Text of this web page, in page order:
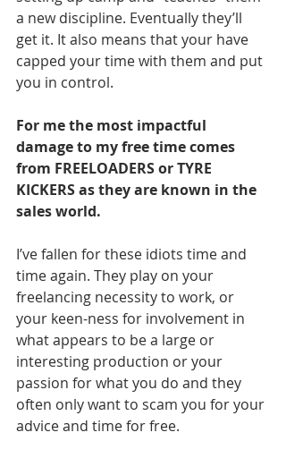
a new discipline. Eventually they’ll
get it. It also means that your have
capped your time with them and put
you in control.
For me the most impactful
damage to my free time comes
from FREELOADERS or TYRE
KICKERS as they are known in the
sales world.
I’ve fallen for these idiots time and
time again. They play on your
freelancing necessity to work, or
your keen-ness for involvement in
what appears to be a large or
interesting production or your
passion for what you do and they
often only want to scam you for your
advice and time for free.